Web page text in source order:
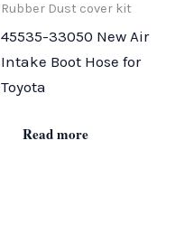
Rubber Dust cover kit
45535-33050 New Air
Intake Boot Hose for
Toyota
Read more